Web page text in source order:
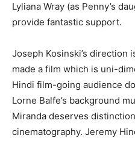
Lyliana Wray (as Penny’s
provide fantastic support.
Joseph Kosinski’s direction
made a film which is uni-
Hindi film-going audience
Lorne Balfe’s background
Miranda deserves
cinematography. Jeremy